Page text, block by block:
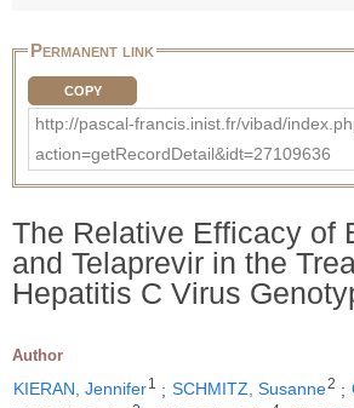
Permanent link
COPY
http://pascal-francis.inist.fr/vibad/
action=getRecordDetail&idt=27109636
The Relative Efficacy of
and Telaprevir in the
Hepatitis C Virus
Author
KIERAN, Jennifer1 ; SCHMITZ, Susanne2 ;